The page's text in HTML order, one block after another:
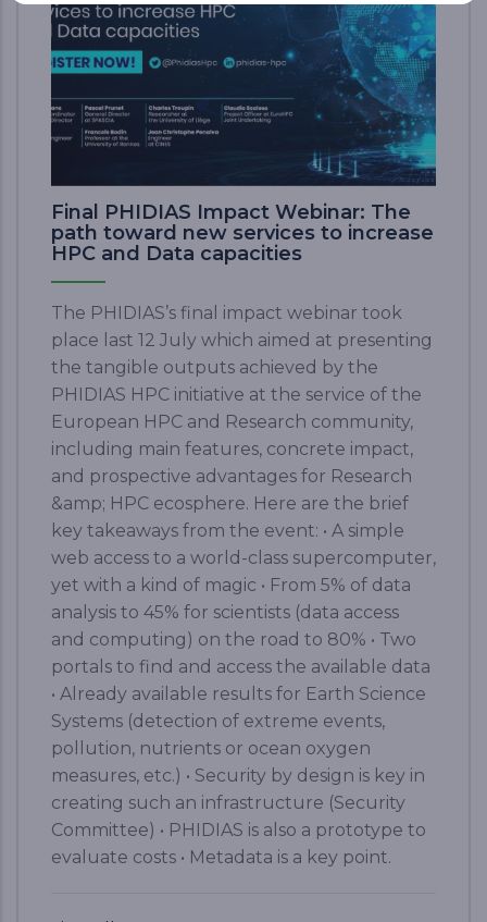
Final PHIDIAS Impact Webinar: The
path toward new services to increase
HPC and Data capacities
The PHIDIAS’s final impact webinar took
place last 12 July which aimed at presenting
the tangible outputs achieved by the
PHIDIAS HPC initiative at the service of the
European HPC and Research community,
including main features, concrete impact,
and prospective advantages for Research
&amp; HPC ecosphere. Here are the brief
key takeaways from the event: • A simple
web access to a world-class supercomputer,
yet with a kind of magic • From 5% of data
analysis to 45% for scientists (data access
and computing) on the road to 80% • Two
portals to find and access the available data
• Already available results for Earth Science
Systems (detection of extreme events,
pollution, nutrients or ocean oxygen
measures, etc.) • Security by design is key in
creating such an infrastructure (Security
Committee) • PHIDIAS is also a prototype to
evaluate costs • Metadata is a key point.